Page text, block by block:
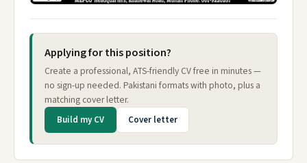
Applying for this position?
Create a professional, ATS-friendly CV free in minutes —
no sign-up needed. Pakistani formats with photo, plus a
matching cover letter.
Build my CV Cover letter